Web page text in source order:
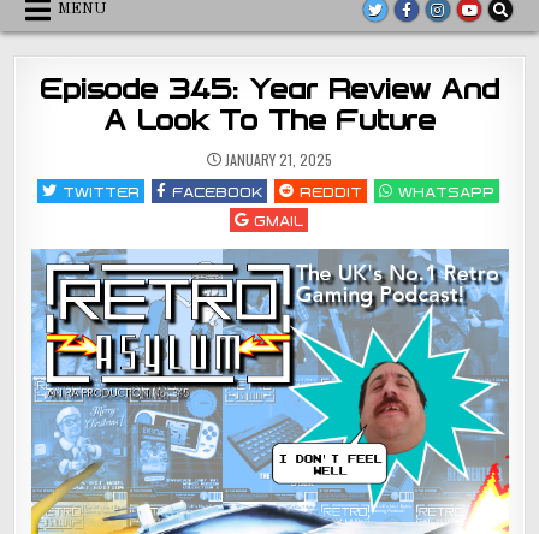
MENU
Episode 345: Year Review And
A Look To The Future
JANUARY 21, 2025
TWITTER FACEBOOK REDDIT
WHATSAPP
GMAIL